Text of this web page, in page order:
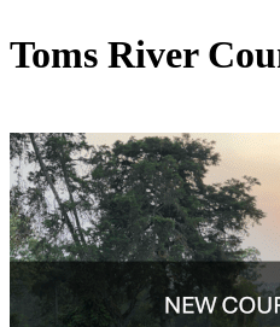
Toms River